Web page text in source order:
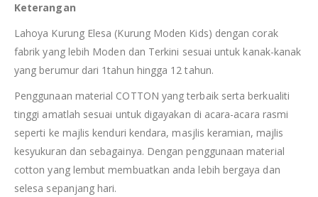
Keterangan
Lahoya Kurung Elesa (Kurung Moden Kids) dengan corak
fabrik yang lebih Moden dan Terkini sesuai untuk kanak-kanak
yang berumur dari 1tahun hingga 12 tahun.
Penggunaan material COTTON yang terbaik serta berkualiti
tinggi amatlah sesuai untuk digayakan di acara-acara rasmi
seperti ke majlis kenduri kendara, masjlis keramian, majlis
kesyukuran dan sebagainya. Dengan penggunaan material
cotton yang lembut membuatkan anda lebih bergaya dan
selesa sepanjang hari.